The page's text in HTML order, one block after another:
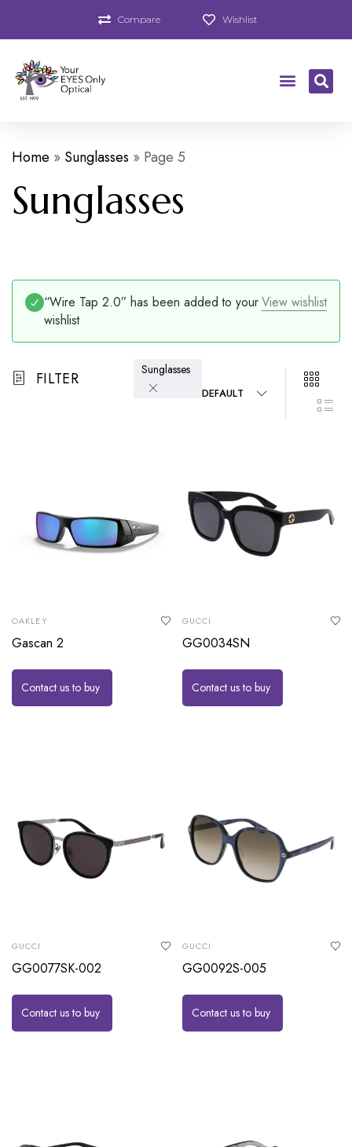
Compare Wishlist
Home » Sunglasses » Page 5
Sunglasses
View wishlist
“Wire Tap 2.0” has been added to your
wishlist
FILTER Sunglasses
DEFAULT
OAKLEY
Gascan 2
Contact us to buy
GUCCI
GG0034SN
Contact us to buy
GUCCI
GG0077SK-002
Contact us to buy
GUCCI
GG0092S-005
Contact us to buy